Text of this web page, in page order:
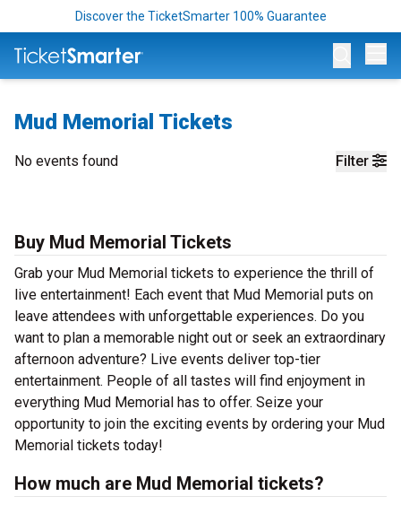
Discover the TicketSmarter 100% Guarantee
Mud Memorial Tickets
Filter
No events found
Buy Mud Memorial Tickets
Grab your Mud Memorial tickets to experience the thrill of
live entertainment! Each event that Mud Memorial puts on
leave attendees with unforgettable experiences. Do you
want to plan a memorable night out or seek an extraordinary
afternoon adventure? Live events deliver top-tier
entertainment. People of all tastes will find enjoyment in
everything Mud Memorial has to offer. Seize your
opportunity to join the exciting events by ordering your Mud
Memorial tickets today!
How much are Mud Memorial tickets?